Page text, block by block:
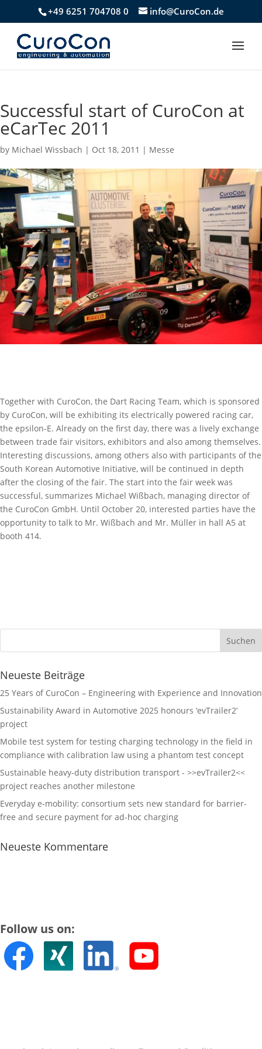
+49 6251 704708 0 info@CuroCon.de
Successful start of CuroCon at
eCarTec 2011
by Michael Wissbach | Oct 18, 2011 | Messe
Together with CuroCon, the Dart Racing Team, which is sponsored
by CuroCon, will be exhibiting its electrically powered racing car,
the epsilon-E. Already on the first day, there was a lively exchange
between trade fair visitors, exhibitors and also among themselves.
Interesting discussions, among others also with participants of the
South Korean Automotive Initiative, will be continued in depth
after the closing of the fair. The start into the fair week was
successful, summarizes Michael Wißbach, managing director of
the CuroCon GmbH. Until October 20, interested parties have the
opportunity to talk to Mr. Wißbach and Mr. Müller in hall A5 at
booth 414.
Neueste Beiträge
25 Years of CuroCon – Engineering with Experience and Innovation
Sustainability Award in Automotive 2025 honours ‘evTrailer2’
project
Mobile test system for testing charging technology in the field in
compliance with calibration law using a phantom test concept
Sustainable heavy-duty distribution transport - >>evTrailer2<<
project reaches another milestone
Everyday e-mobility: consortium sets new standard for barrier-
free and secure payment for ad-hoc charging
Neueste Kommentare
Follow us on: